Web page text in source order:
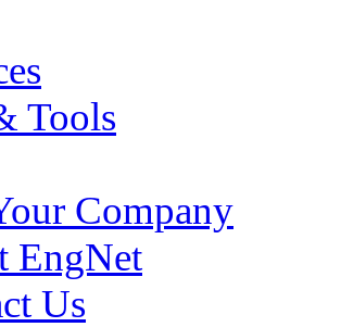
Tools
Company
EngNet
Us